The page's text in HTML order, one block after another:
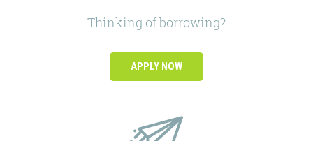
Thinking of borrowing?
APPLY NOW